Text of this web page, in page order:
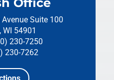
Suite 100
WI 54901
230-7250
230-7262